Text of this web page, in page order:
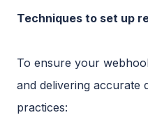
Techniques to set up
To ensure your
and delivering accurate
practices: